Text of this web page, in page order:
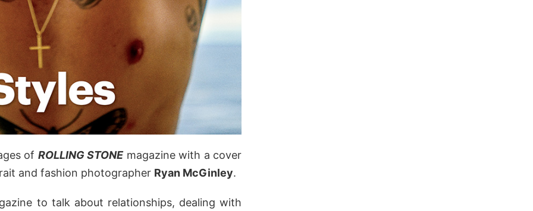
of ROLLING STONEmagazine with a cover
and fashion photographer Ryan McGinley.
to talk about relationships, dealing with